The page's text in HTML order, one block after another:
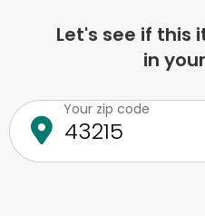
Let's see if this
in
Your zip code